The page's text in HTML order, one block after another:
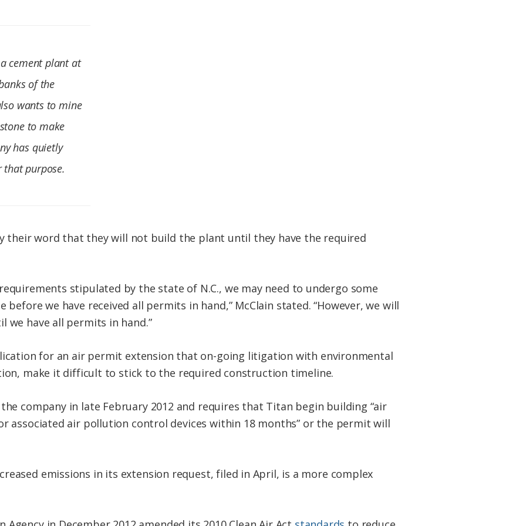
cement plant at
of the
wants to mine
to make
has quietly
that purpose.
their word that they will not build the plant until they have the required
stipulated by the state of N.C., we may need to undergo some
we have received all permits in hand,” McClain stated. “However, we will
have all permits in hand.”
for an air permit extension that on-going litigation with environmental
make it difficult to stick to the required construction timeline.
company in late February 2012 and requires that Titan begin building “air
associated air pollution control devices within 18 months” or the permit will
emissions in its extension request, filed in April, is a more complex